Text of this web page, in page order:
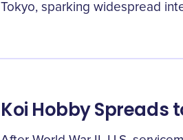
Tokyo, sparking widespread
Koi Hobby Spreads